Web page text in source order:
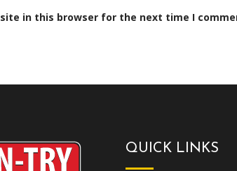
in this browser for the next time I
QUICK LINKS